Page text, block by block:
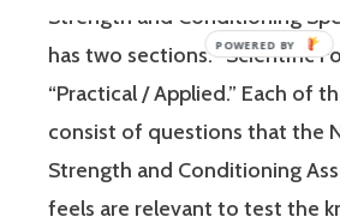
Strength and Conditioning
has two sections: “Scientific
“Practical / Applied.” Each of
consist of questions that the
Strength and Conditioning
feels are relevant to test the